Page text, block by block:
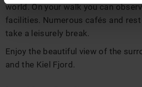
world. On your walk you can
facilities. Numerous cafés and
take a leisurely break.
Enjoy the beautiful view of the
and the Kiel Fjord.